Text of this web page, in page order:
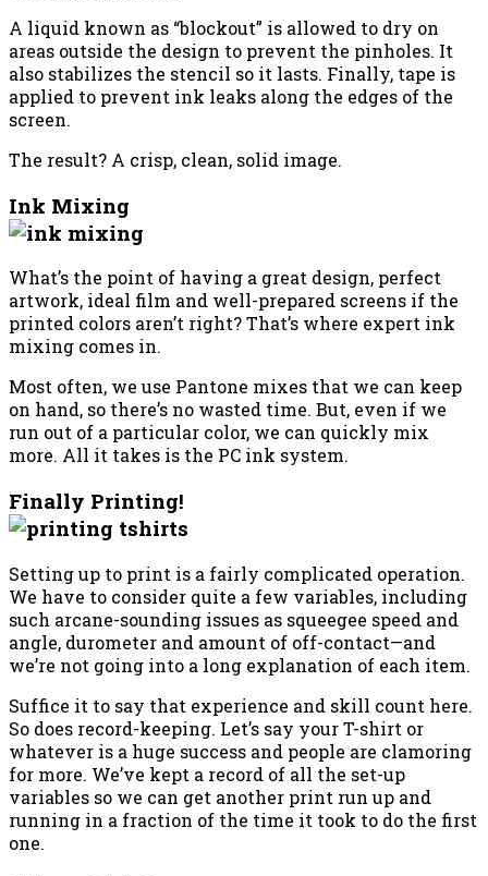
A liquid known as “blockout” is allowed to dry on
areas outside the design to prevent the pinholes. It
also stabilizes the stencil so it lasts. Finally, tape is
applied to prevent ink leaks along the edges of the
screen.
The result? A crisp, clean, solid image.
Ink Mixing
What’s the point of having a great design, perfect
artwork, ideal film and well-prepared screens if the
printed colors aren’t right? That’s where expert ink
mixing comes in.
Most often, we use Pantone mixes that we can keep
on hand, so there’s no wasted time. But, even if we
run out of a particular color, we can quickly mix
more. All it takes is the PC ink system.
Finally Printing!
Setting up to print is a fairly complicated operation.
We have to consider quite a few variables, including
such arcane-sounding issues as squeegee speed and
angle, durometer and amount of off-contact—and
we’re not going into a long explanation of each item.
Suffice it to say that experience and skill count here.
So does record-keeping. Let’s say your T-shirt or
whatever is a huge success and people are clamoring
for more. We’ve kept a record of all the set-up
variables so we can get another print run up and
running in a fraction of the time it took to do the first
one.